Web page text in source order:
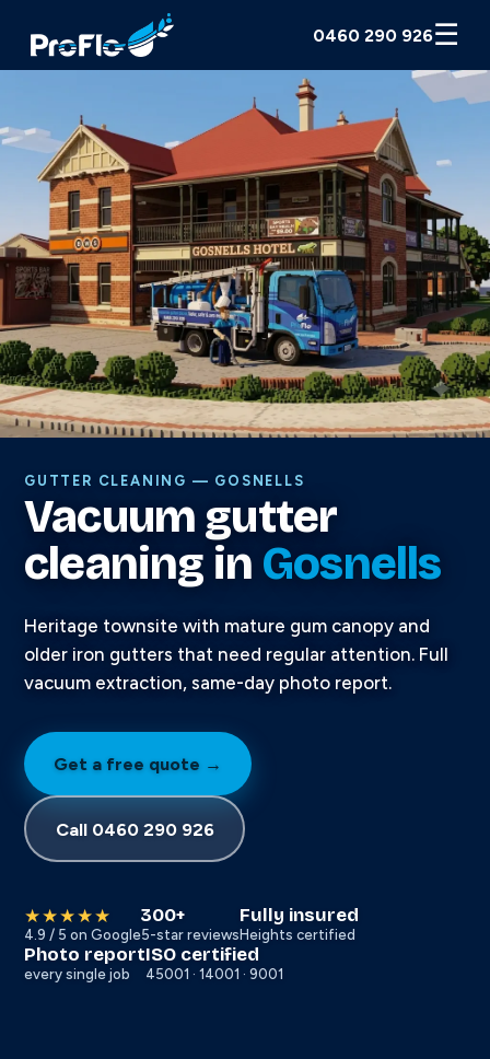
0460 290 926☰
GUTTER CLEANING — GOSNELLS
Vacuum gutter
cleaning in Gosnells
Heritage townsite with mature gum canopy and
older iron gutters that need regular attention. Full
vacuum extraction, same-day photo report.
Get a free quote →
Call 0460 290 926
★★★★★
4.9 / 5 on Google
300+
5-star reviews
Fully insured
Heights certified
Photo report
every single job
ISO certified
45001 · 14001 · 9001